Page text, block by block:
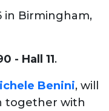
in Birmingham,
- Hall 11.
Benini, will
together with